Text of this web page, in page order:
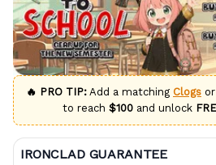
🔥 PRO TIP: Add a matching Clogs or
to reach $100 and unlock
IRONCLAD GUARANTEE